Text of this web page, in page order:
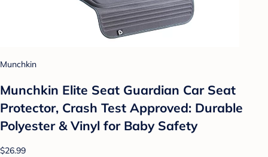
Munchkin
Munchkin Elite Seat Guardian Car Seat
Protector, Crash Test Approved: Durable
Polyester & Vinyl for Baby Safety
$26.99